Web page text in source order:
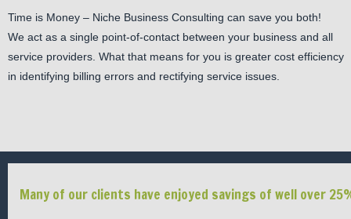
Time is Money – Niche Business Consulting can save you both!
We act as a single point-of-contact between your business and all
service providers. What that means for you is greater cost efficiency
in identifying billing errors and rectifying service issues.
Many of our clients have enjoyed savings of well over